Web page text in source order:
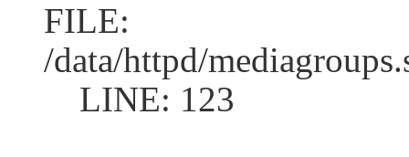
FILE:
/data/httpd/
LINE: 123